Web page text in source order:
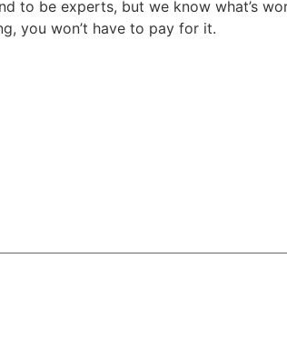
to be experts, but we know what’s
you won’t have to pay for it.